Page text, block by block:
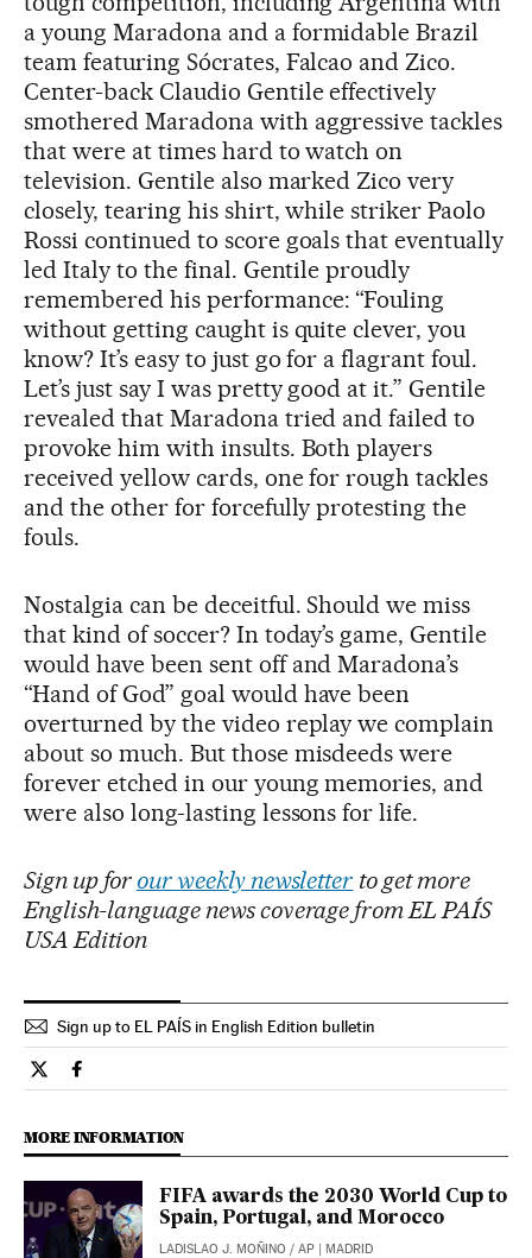
a young Maradona and a formidable Brazil
team featuring Sócrates, Falcao and Zico.
Center-back Claudio Gentile effectively
smothered Maradona with aggressive tackles
that were at times hard to watch on
television. Gentile also marked Zico very
closely, tearing his shirt, while striker Paolo
Rossi continued to score goals that eventually
led Italy to the final. Gentile proudly
remembered his performance: “Fouling
without getting caught is quite clever, you
know? It’s easy to just go for a flagrant foul.
Let’s just say I was pretty good at it.” Gentile
revealed that Maradona tried and failed to
provoke him with insults. Both players
received yellow cards, one for rough tackles
and the other for forcefully protesting the
fouls.
Nostalgia can be deceitful. Should we miss
that kind of soccer? In today’s game, Gentile
would have been sent off and Maradona’s
“Hand of God” goal would have been
overturned by the video replay we complain
about so much. But those misdeeds were
forever etched in our young memories, and
were also long-lasting lessons for life.
Sign up for our weekly newsletter to get more
English-language news coverage from EL PAÍS
USA Edition
Sign up to EL PAÍS in English Edition bulletin
Opinion El País in English on Twitter
Opinion El País in English on Facebook
MORE INFORMATION
FIFA awards the 2030 World Cup to
Spain, Portugal, and Morocco
LADISLAO J. MOÑINO / AP | MADRID